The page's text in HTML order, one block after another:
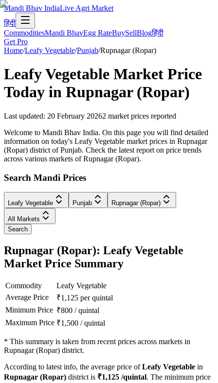
Mandi Bhav IndiaLive Agri Market
हिंदी
CommoditiesMandi BhavEgg RateBuySellBlogहिंदी
Get Pro
Home/Leafy Vegetable/Punjab/Rupnagar (Ropar)
Leafy Vegetable Market Price
Today in Rupnagar (Ropar)
Last updated: 20 February 20262 market prices reported
Welcome to Mandi Bhav India. On this page you will find detailed
information on today's Leafy Vegetable market prices in Rupnagar
(Ropar) district of Punjab. Check the latest report on price trends
across various markets of Rupnagar (Ropar).
Search Mandi Prices
Leafy Vegetable Punjab Rupnagar (Ropar)
All Markets
Search
Rupnagar (Ropar): Leafy Vegetable
Market Price Summary
Commodity
Leafy Vegetable
Average Price
₹1,125 per quintal
Minimum Price ₹800 /quintal
Maximum Price ₹1,500 /quintal
* This summary is taken from recent prices across markets in
Rupnagar (Ropar) district.
According to latest info, the average price ofLeafy Vegetable in
Rupnagar (Ropar) district is ₹1,125 /quintal. The minimum price